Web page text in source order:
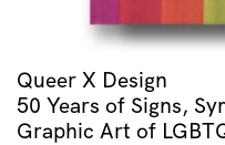
Queer X Design
50 Years of Signs,
Graphic Art of